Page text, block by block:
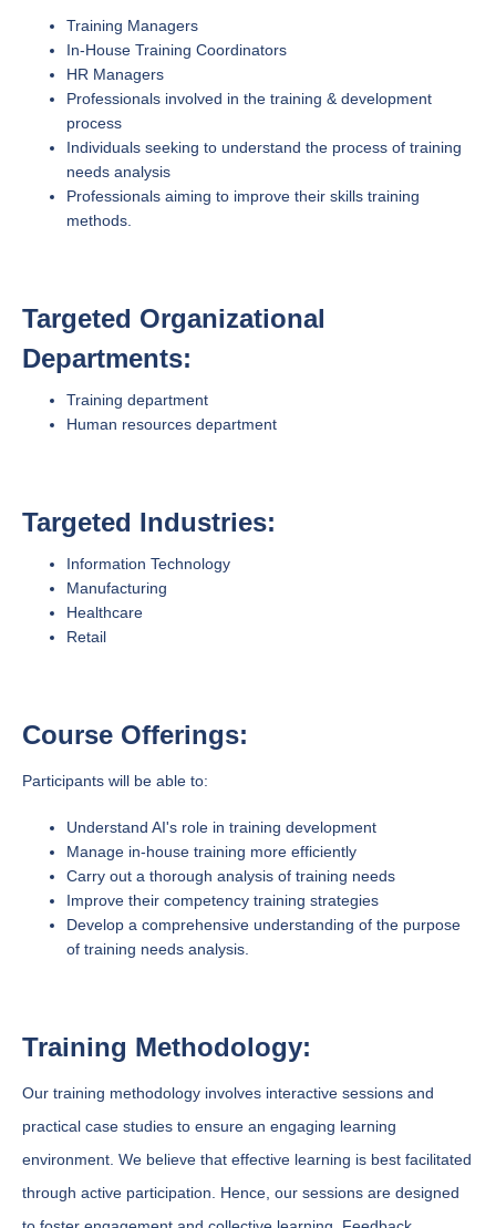
Training Managers
In-House Training Coordinators
HR Managers
Professionals involved in the training & development
process
Individuals seeking to understand the process of training
needs analysis
Professionals aiming to improve their skills training
methods.
Targeted Organizational
Departments:
Training department
Human resources department
Targeted Industries:
Information Technology
Manufacturing
Healthcare
Retail
Course Offerings:
Participants will be able to:
Understand AI's role in training development
Manage in-house training more efficiently
Carry out a thorough analysis of training needs
Improve their competency training strategies
Develop a comprehensive understanding of the purpose
of training needs analysis.
Training Methodology:
Our training methodology involves interactive sessions and
practical case studies to ensure an engaging learning
environment. We believe that effective learning is best facilitated
through active participation. Hence, our sessions are designed